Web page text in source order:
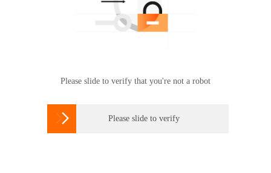
Please slide to verify that you're not a robot
 Please slide to verify